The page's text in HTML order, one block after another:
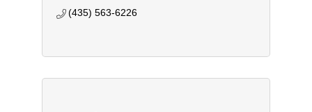
(435) 563-6226